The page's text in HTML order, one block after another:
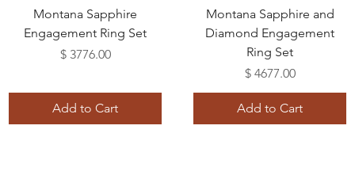
Montana Sapphire
Engagement Ring Set
Price
$ 3776.00
Add to Cart
Montana Sapphire and
Diamond Engagement
Ring Set
Price
$ 4677.00
Add to Cart